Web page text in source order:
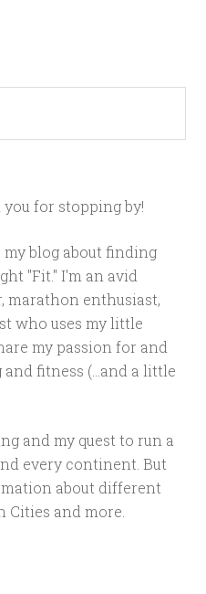
for stopping by!
my blog about finding
"Fit." I'm an avid
marathon enthusiast,
who uses my little
my passion for and
fitness (...and a little
and my quest to run a
every continent. But
about different
Cities and more.